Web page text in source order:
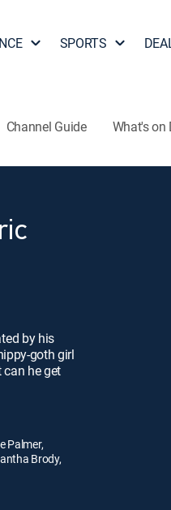
SPORTS
Channel Guide What's on
by his
goth girl
can he get
Palmer,
Brody,